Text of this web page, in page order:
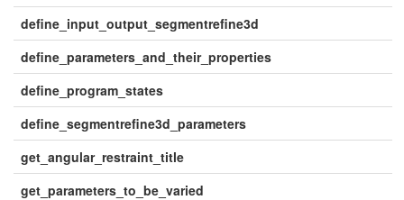
define_input_output_segmentrefine3d
define_parameters_and_their_properties
define_program_states
define_segmentrefine3d_parameters
get_angular_restraint_title
get_parameters_to_be_varied